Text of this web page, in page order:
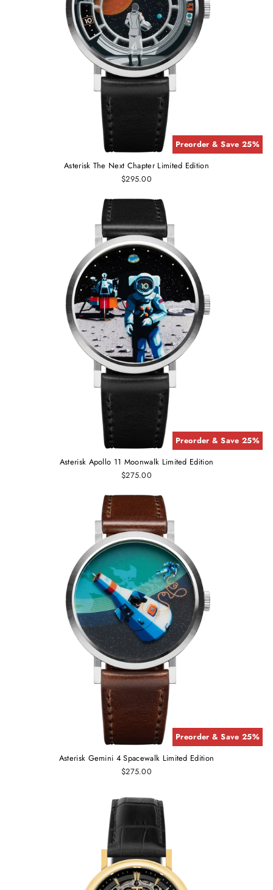
Preorder & Save 25%
Asterisk The Next Chapter Limited Edition
$295.00
Preorder & Save 25%
Asterisk Apollo 11 Moonwalk Limited Edition
$275.00
Preorder & Save 25%
Asterisk Gemini 4 Spacewalk Limited Edition
$275.00